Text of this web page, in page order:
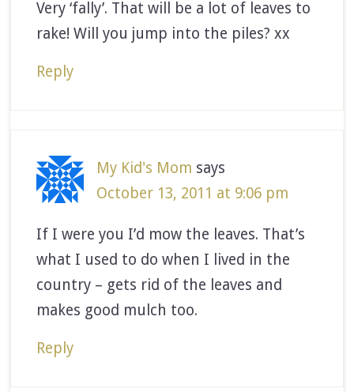
Very ‘fally’. That will be a lot of leaves to
rake! Will you jump into the piles? xx
Reply
My Kid's Mom says
October 13, 2011 at 9:06 pm
If I were you I’d mow the leaves. That’s
what I used to do when I lived in the
country – gets rid of the leaves and
makes good mulch too.
Reply